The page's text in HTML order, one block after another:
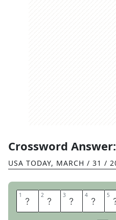
Crossword Answer:
USA TODAY, MARCH / 31 /
1 L 2 A 3 S 4 T 5